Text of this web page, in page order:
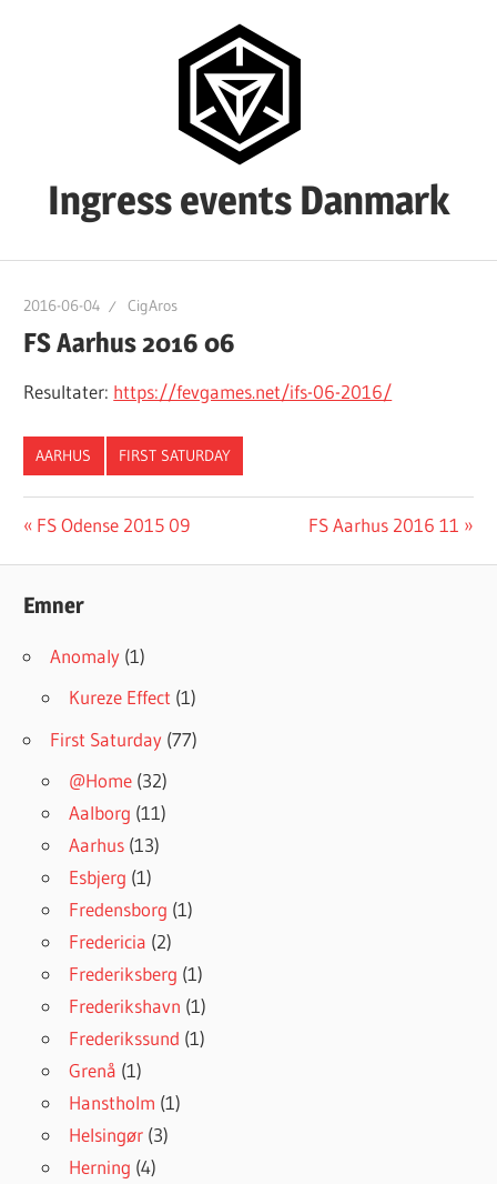
Ingress events Danmark
Danmark
2016-06-04 CigAros
FS Aarhus 2016 06
Resultater: https://fevgames.net/ifs-06-2016/
AARHUS FIRST SATURDAY
Post
navigation
Previous
FS Odense 2015 09
Next
FS Aarhus 2016 11
Emner
Anomaly (1)
Kureze Effect (1)
First Saturday (77)
@Home (32)
Aalborg (11)
Aarhus (13)
Esbjerg (1)
Fredensborg (1)
Fredericia (2)
Frederiksberg (1)
Frederikshavn (1)
Frederikssund (1)
Grenå (1)
Hanstholm (1)
Helsingør (3)
Herning (4)